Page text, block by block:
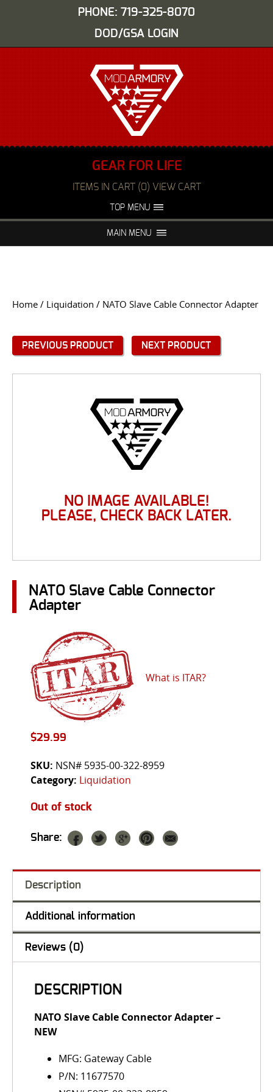
PHONE: 719-325-8070
DOD/GSA LOGIN
GEAR FOR LIFE
ITEMS IN CART (0) VIEW CART
TOP MENU
FAQS NIGHT VISION REPAIR
USER LOGIN
MAIN MENU
Home / Liquidation / NATO Slave Cable Connector Adapter
PREVIOUS PRODUCT NEXT PRODUCT
NO IMAGE AVAILABLE!
PLEASE, CHECK BACK LATER.
NATO Slave Cable Connector
Adapter
What is ITAR?
$29.99
SKU: NSN# 5935-00-322-8959
Category: Liquidation
Out of stock
Share:
Description
Additional information
Reviews (0)
DESCRIPTION
NATO Slave Cable Connector Adapter–
NEW
MFG: Gateway Cable
P/N: 11677570